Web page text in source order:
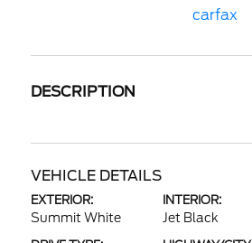
DESCRIPTION
VEHICLE DETAILS
EXTERIOR:
Summit White
INTERIOR:
Jet Black